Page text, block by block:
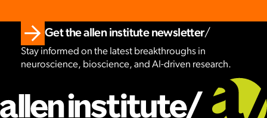
Get the allen institute newsletter
Stay informed on the latest breakthroughs in
neuroscience, bioscience, and AI-driven research.